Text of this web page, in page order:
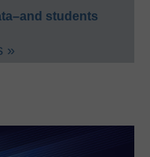
students
»